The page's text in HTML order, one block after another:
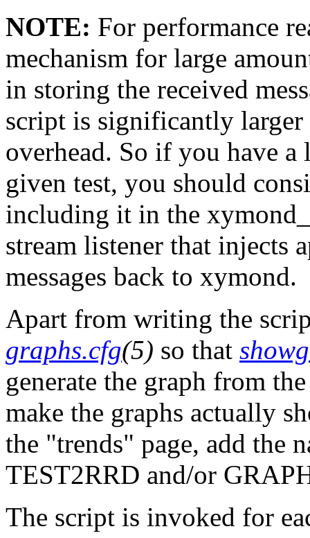
NOTE: For performance
mechanism for large
in storing the received
script is significantly
overhead. So if you have
given test, you should
including it in the
stream listener that injects
messages back to xymond.
Apart from writing the
graphs.cfg(5) so that
generate the graph from
make the graphs actually
the "trends" page, add the
TEST2RRD and/or
The script is invoked for